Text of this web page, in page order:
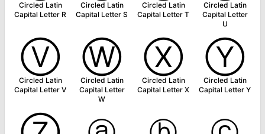
Circled Latin
Capital Letter R
Circled Latin
Capital Letter S
Circled Latin
Capital Letter T
Circled Latin
Capital Letter
U
Ⓥ
Circled Latin
Capital Letter V
Ⓦ
Circled Latin
Capital Letter
W
Ⓧ
Circled Latin
Capital Letter X
Ⓨ
Circled Latin
Capital Letter Y